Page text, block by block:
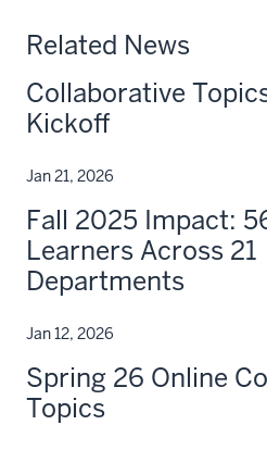
Related News
Collaborative
Kickoff
Jan 21, 2026
Fall 2025 Impact:
Learners Across 21
Departments
Jan 12, 2026
Spring 26 Online
Topics